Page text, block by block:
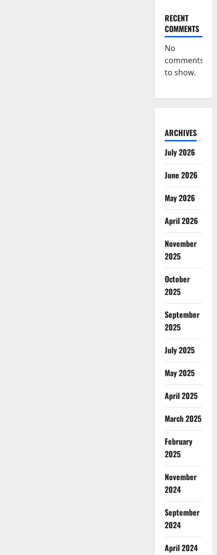
RECENT
COMMENTS
No
comments
to show.
ARCHIVES
July 2026
June 2026
May 2026
April 2026
November
2025
October
2025
September
2025
July 2025
May 2025
April 2025
March 2025
February
2025
November
2024
September
2024
April 2024